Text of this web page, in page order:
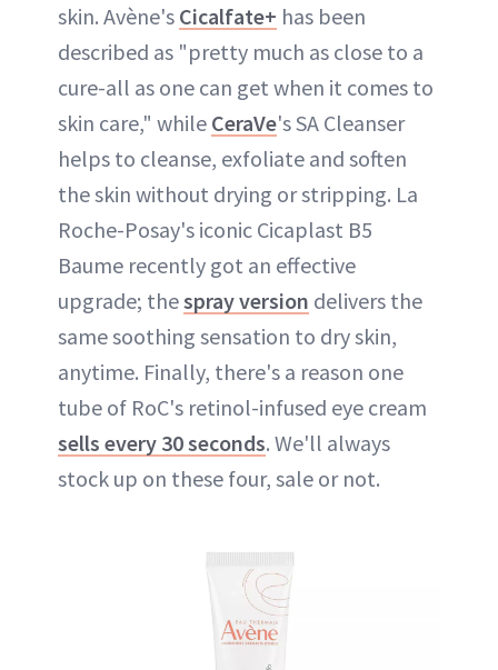
skin. Avène's Cicalfate+ has been
described as "pretty much as close to a
cure-all as one can get when it comes to
skin care," while CeraVe's SA Cleanser
helps to cleanse, exfoliate and soften
the skin without drying or stripping. La
Roche-Posay's iconic Cicaplast B5
Baume recently got an effective
upgrade; thespray version delivers the
same soothing sensation to dry skin,
anytime. Finally, there's a reason one
tube of RoC's retinol-infused eye cream
sells every 30 seconds. We'll always
stock up on these four, sale or not.